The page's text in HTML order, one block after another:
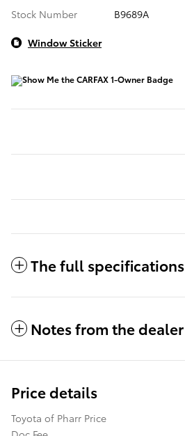
Stock Number
B9689A
Window Sticker
The full specifications
Notes from the dealer
Price details
Toyota of Pharr Price